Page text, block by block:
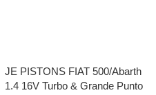
JE PISTONS FIAT 500/Abarth
1.4 16V Turbo & Grande Punto